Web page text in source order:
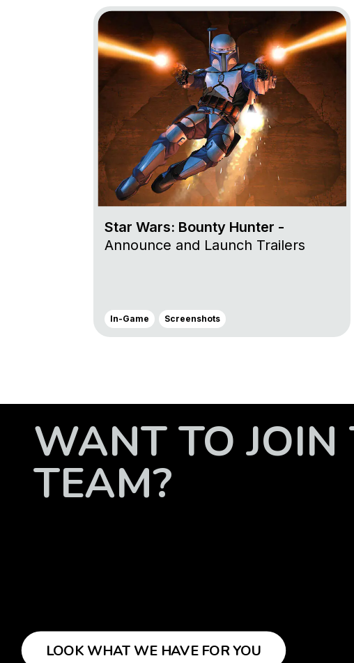
Go to project Star Wars: Bounty Hunter
Star Wars: Bounty Hunter -
Announce and Launch Trailers
In-Game Screenshots
WANT TO JOIN
TEAM?
LOOK WHAT WE HAVE FOR YOU